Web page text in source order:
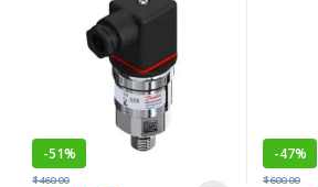
-51%
$460.00
-47%
$600.00